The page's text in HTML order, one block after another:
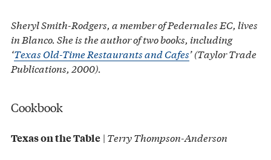
Sheryl Smith-Rodgers, a member of Pedernales EC, lives
in Blanco. She is the author of two books, including
‘Texas Old-Time Restaurants and Cafes’ (Taylor Trade
Publications, 2000).
Cookbook
Texas on the Table | Terry Thompson-Anderson